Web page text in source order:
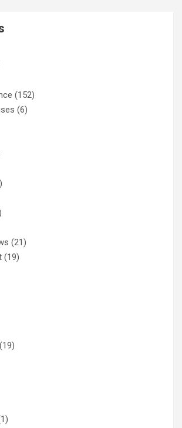
(152)
(6)
(21)
(19)
(19)